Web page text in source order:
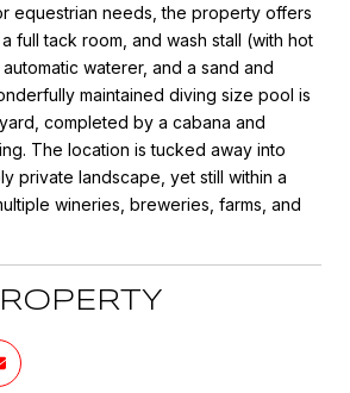
equestrian needs, the property offers
full tack room, and wash stall (with hot
waterer, and a sand and
maintained diving size pool is
completed by a cabana and
The location is tucked away into
private landscape, yet still within a
wineries, breweries, farms, and